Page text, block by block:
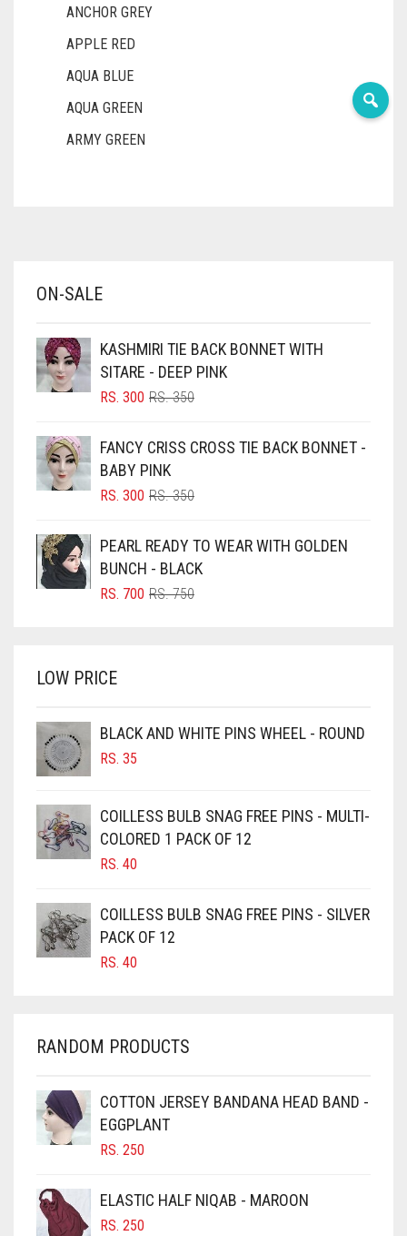
ANCHOR GREY
APPLE RED
AQUA BLUE
AQUA GREEN
ARMY GREEN
BABY PINK
BLACK
BLIZZARD
BLUISH PURPLE
BLUSH PINK
BRIGHT BLUE
BRIGHT RED
BROWN
BURGUNDY
CAMEL
CAMEL BROWN
CANDY PINK
CARAMEL
CARAMEL BROWN
CARROT ORANGE
CHAMBRAY BLUE
CHOCOLATE
CHOCOLATE BROWN
CIGAR BROWN
CINNAMON BROWN
COBALT BLUE
ON-SALE
KASHMIRI TIE BACK BONNET WITH
SITARE - DEEP PINK
RS.350ORIGINAL
RS. 350.
RS. 300
CURRENT
RS. 300.
FANCY CRISS CROSS TIE BACK BONNET -
BABY PINK
RS.350ORIGINAL
RS. 350.
RS. 300
CURRENT
RS. 300.
PEARL READY TO WEAR WITH GOLDEN
BUNCH - BLACK
RS.750ORIGINAL
RS. 700
CURRENT
LOW PRICE
BLACK AND WHITE PINS WHEEL - ROUND
RS. 35
COILLESS BULB SNAG FREE PINS - MULTI-
COLORED 1 PACK OF 12
RS. 40
COILLESS BULB SNAG FREE PINS - SILVER
PACK OF 12
RS. 40
RANDOM PRODUCTS
COTTON JERSEY BANDANA HEAD BAND -
EGGPLANT
RS. 250
ELASTIC HALF NIQAB - MAROON
RS. 250